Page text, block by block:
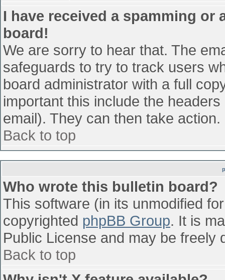
I have received a spamming
board!
We are sorry to hear that. The
safeguards to try to track users
board administrator with a full
important this include the
email). They can then take action.
Back to top
Who wrote this bulletin board?
This software (in its unmodified
copyrighted phpBB Group. It is
Public License and may be freely
Back to top